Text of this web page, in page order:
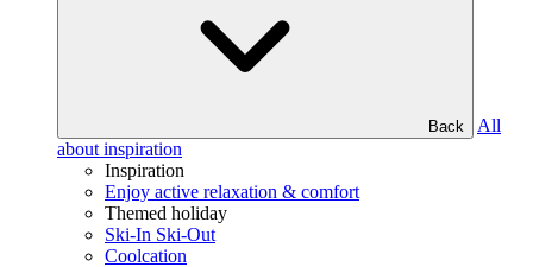
Back
All
about inspiration
Inspiration
Enjoy active relaxation & comfort
Themed holiday
Ski-In Ski-Out
Coolcation